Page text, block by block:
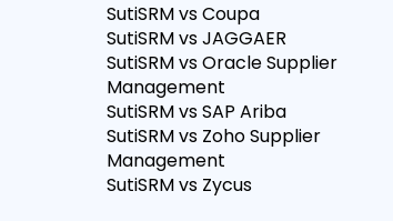
SutiSRM vs Coupa
SutiSRM vs JAGGAER
SutiSRM vs Oracle Supplier
Management
SutiSRM vs SAP Ariba
SutiSRM vs Zoho Supplier
Management
SutiSRM vs Zycus